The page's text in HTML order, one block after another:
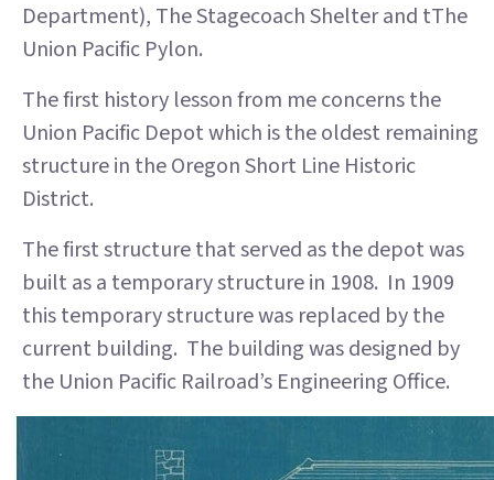
Department), The Stagecoach Shelter and tThe
Union Pacific Pylon.
The first history lesson from me concerns the
Union Pacific Depot which is the oldest remaining
structure in the Oregon Short Line Historic
District.
The first structure that served as the depot was
built as a temporary structure in 1908. In 1909
this temporary structure was replaced by the
current building. The building was designed by
the Union Pacific Railroad’s Engineering Office.